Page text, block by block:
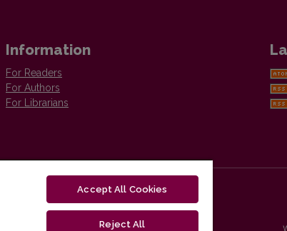
Information
For Readers
For Authors
For Librarians
Accept All Cookies
Reject All